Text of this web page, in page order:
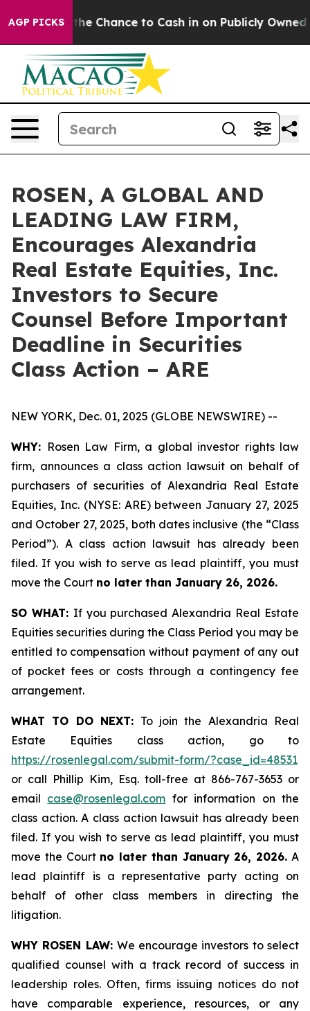
AGP PICKS
— the Chance to Cash in on Publicly Owned oil
ROSEN, A GLOBAL AND
LEADING LAW FIRM,
Encourages Alexandria
Real Estate Equities, Inc.
Investors to Secure
Counsel Before Important
Deadline in Securities
Class Action – ARE
NEW YORK, Dec. 01, 2025 (GLOBE NEWSWIRE) --
WHY: Rosen Law Firm, a global investor rights law
firm, announces a class action lawsuit on behalf of
purchasers of securities of Alexandria Real Estate
Equities, Inc. (NYSE: ARE) between January 27, 2025
and October 27, 2025, both dates inclusive (the “Class
Period”). A class action lawsuit has already been
filed. If you wish to serve as lead plaintiff, you must
move the Court no later than January 26, 2026.
SO WHAT: If you purchased Alexandria Real Estate
Equities securities during the Class Period you may be
entitled to compensation without payment of any out
of pocket fees or costs through a contingency fee
arrangement.
WHAT TO DO NEXT: To join the Alexandria Real
Estate Equities class action, go to
https://rosenlegal.com/submit-form/?case_id=48531
or call Phillip Kim, Esq. toll-free at 866-767-3653 or
email case@rosenlegal.com for information on the
class action. A class action lawsuit has already been
filed. If you wish to serve as lead plaintiff, you must
move the Court no later than January 26, 2026. A
lead plaintiff is a representative party acting on
behalf of other class members in directing the
litigation.
WHY ROSEN LAW: We encourage investors to select
qualified counsel with a track record of success in
leadership roles. Often, firms issuing notices do not
have comparable experience, resources, or any